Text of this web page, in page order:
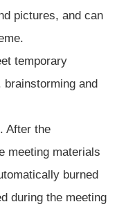
pictures, and can
temporary
and
After the
meeting materials
burned
during the meeting